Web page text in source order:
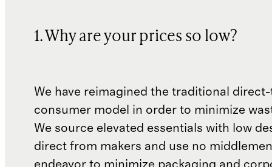
1. Why are your prices so low?
We have reimagined the traditional
consumer model in order to minimize
We source elevated essentials with low
direct from makers and use no